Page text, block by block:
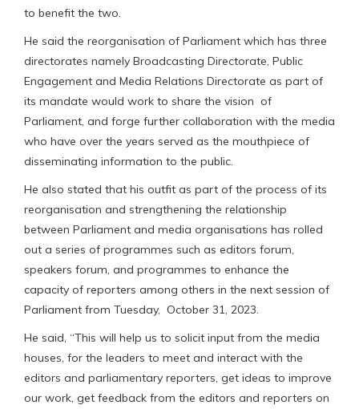
to benefit the two.
He said the reorganisation of Parliament which has three
directorates namely Broadcasting Directorate, Public
Engagement and Media Relations Directorate as part of
its mandate would work to share the vision of
Parliament, and forge further collaboration with the media
who have over the years served as the mouthpiece of
disseminating information to the public.
He also stated that his outfit as part of the process of its
reorganisation and strengthening the relationship
between Parliament and media organisations has rolled
out a series of programmes such as editors forum,
speakers forum, and programmes to enhance the
capacity of reporters among others in the next session of
Parliament from Tuesday, October 31, 2023.
He said, “This will help us to solicit input from the media
houses, for the leaders to meet and interact with the
editors and parliamentary reporters, get ideas to improve
our work, get feedback from the editors and reporters on